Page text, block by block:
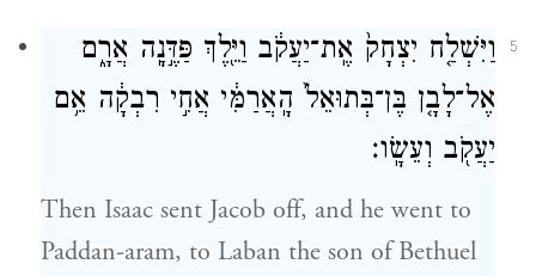
5
וַיִּשְׁלַ֤ח יִצְחָק֙ אֶֽת־יַעֲקֹ֔ב וַיֵּ֖לֶךְ פַּדֶּ֣נָֽה אֲרָ֑ם
אֶל־לָבָ֤ן בֶּן־בְּתוּאֵל֙ הָֽאֲרַמִּ֔י אֲחִ֣י רִבְקָ֔ה אֵ֥ם
יַעֲקֹ֖ב וְעֵשָֽׂו׃
Then Isaac sent Jacob off, and he went to
Paddan-aram, to Laban the son of Bethuel